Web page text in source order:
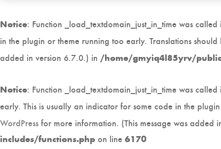
Notice: Function _load_textdomain_just_in_time was called
in the plugin or theme running too early. Translations
added in version 6.7.0.) in /home/gmyiq4l85yrv/
Notice: Function _load_textdomain_just_in_time was called
early. This is usually an indicator for some code in the
WordPress for more information. (This message was
includes/functions.php on line 6170